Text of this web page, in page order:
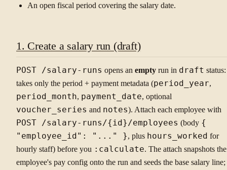
An open fiscal period covering the salary date.
1. Create a salary run (draft)
POST /salary-runs opens an empty run in draft
takes only the period + payment metadata (period_year,
period_month, payment_date, optional
voucher_series and notes). Attach each employee with
POST /salary-runs/{id}/employees (body {
"employee_id": "..." }, plus hours_worked for
hourly staff) before you :calculate. The attach snapshots the
employee's pay config onto the run and seeds the base salary line;